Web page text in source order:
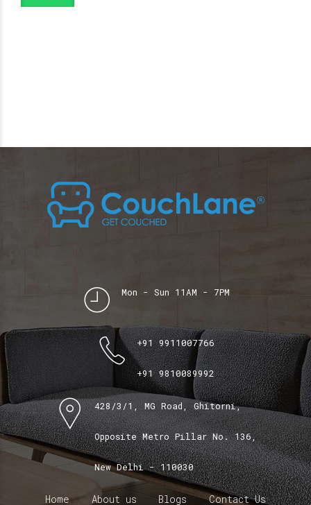
Mon - Sun 11AM - 7PM
+91 9911007766
+91 9810089992
428/3/1, MG Road, Ghitorni,
Opposite Metro Pillar No. 136,
New Delhi - 110030
Home About us Blogs Contact Us